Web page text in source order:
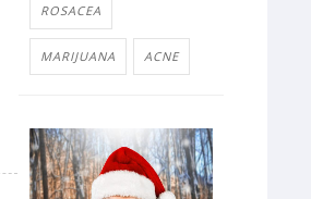
ROSACEA
MARIJUANA ACNE